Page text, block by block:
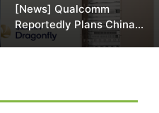
[News] Qualcomm
Reportedly Plans China
AI Chip Push With